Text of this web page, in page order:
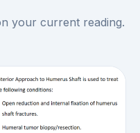
your current reading.